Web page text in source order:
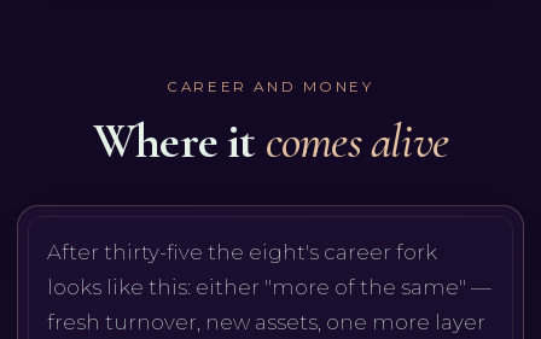
CAREER AND MONEY
Where itcomes alive
After thirty-five the eight's career fork
looks like this: either "more of the same" —
fresh turnover, new assets, one more layer